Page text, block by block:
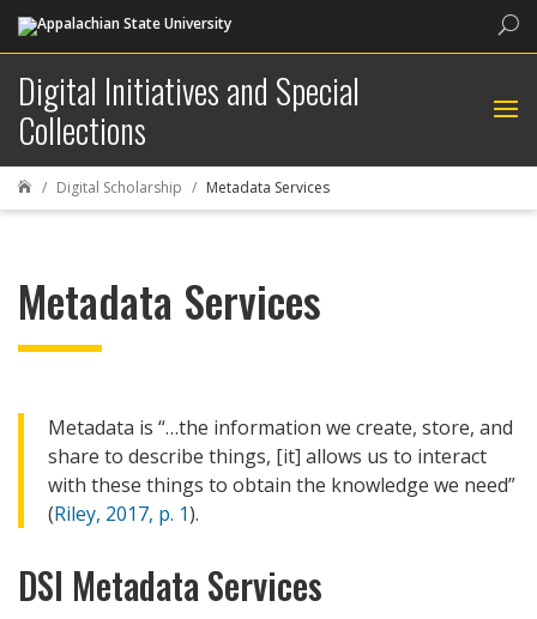
Digital Initiatives and Special
Collections
 Digital Scholarship Metadata Services
Metadata Services
Metadata is “…the information we create, store, and
share to describe things, [it] allows us to interact
with these things to obtain the knowledge we need”
(Riley, 2017, p. 1).
DSI Metadata Services